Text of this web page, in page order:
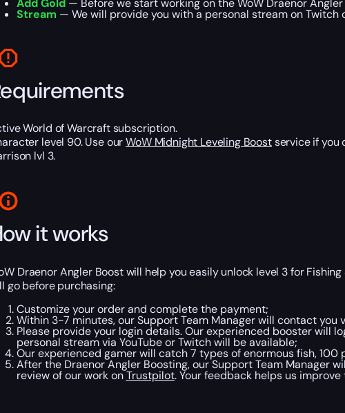
Add Gold— Before we start working on the WoW Draenor
Stream — We will provide you with a personal stream on Twitch
World of Warcraft subscription.
level 90. Use ourWoW Midnight Leveling Boostservice if you
lvl 3.
it works
Draenor Angler Boost will help you easily unlock level 3 for
go before purchasing:
Customize your order and complete the payment;
Within 3-7 minutes, our Support Team Manager will contact
Please provide your login details. Our experienced booster will
personal stream via YouTube or Twitch will be available;
Our experienced gamer will catch 7 types of enormous fish,
After the Draenor Angler Boosting, our Support Team Manager
review of our work onTrustpilot. Your feedback helps us